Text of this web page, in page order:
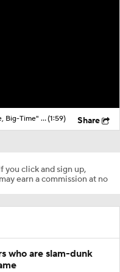
Bryant McFadden on the Steelers' "Huge, Big-Time" Loss vs. Browns(1:59) Share
you click and sign up,
earn a commission at no
who are slam-dunk